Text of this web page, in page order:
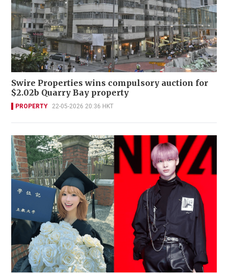
Swire Properties wins compulsory auction for
$2.02b Quarry Bay property
PROPERTY 22-05-2026 20:36 HKT